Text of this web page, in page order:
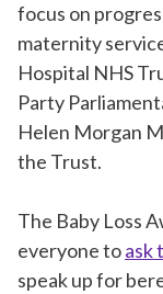
focus on
maternity
Hospital NHS
Party
Helen Morgan
the Trust.
The Baby Loss
everyone toask
speak up for